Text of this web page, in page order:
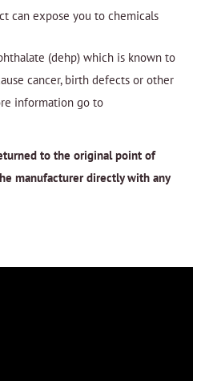
can expose you to chemicals
(dehp) which is known to
cancer, birth defects or other
information go to
to the original point of
manufacturer directly with any